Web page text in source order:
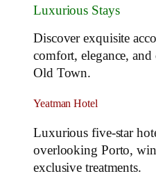
Luxurious Stays
Discover exquisite
comfort, elegance,
Old Town.
Yeatman Hotel
Luxurious five-star
overlooking Porto,
exclusive treatments.